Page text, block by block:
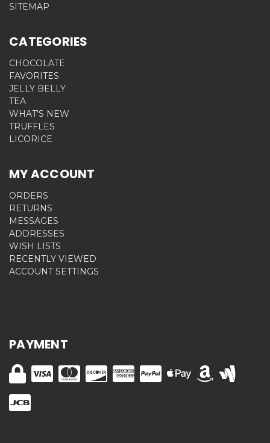
SITEMAP
CATEGORIES
CHOCOLATE
FAVORITES
JELLY BELLY
TEA
WHAT'S NEW
TRUFFLES
LICORICE
MY ACCOUNT
ORDERS
RETURNS
MESSAGES
ADDRESSES
WISH LISTS
RECENTLY VIEWED
ACCOUNT SETTINGS
PAYMENT